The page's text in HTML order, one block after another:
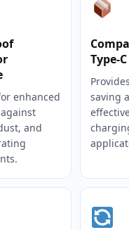
enhanced
and
Type-
saving